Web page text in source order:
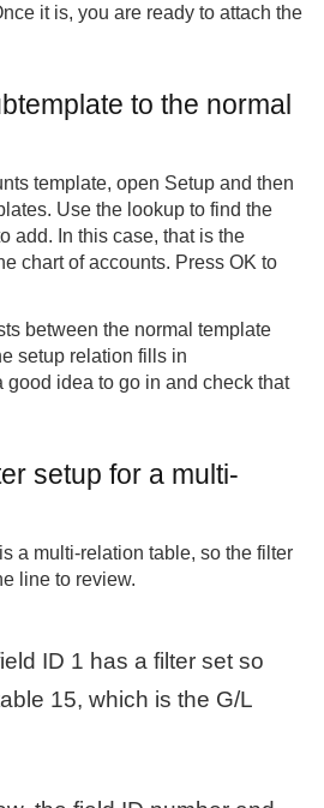
it is, you are ready to attach the
to the normal
template, open Setup and then
Use the lookup to find the
add. In this case, that is the
chart of accounts. Press OK to
between the normal template
setup relation fills in
good idea to go in and check that
setup for a multi-
a multi-relation table, so the filter
line to review.
ID 1 has a filter set so
15, which is the G/L